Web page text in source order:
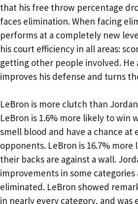
that his free throw percentage
faces elimination. When facing
performs at a completely new
his court efficiency in all areas:
getting other people involved. He
improves his defense and turns
LeBron is more clutch than
LeBron is 1.6% more likely to win
smell blood and have a chance
opponents. LeBron is 16.7%
their backs are against a wall.
improvements in some categories
eliminated. LeBron showed
in nearly every category, and was